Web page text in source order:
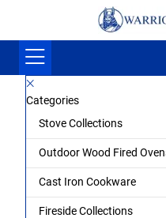
Categories
Stove Collections
Outdoor Wood Fired
Cast Iron Cookware
Fireside Collections